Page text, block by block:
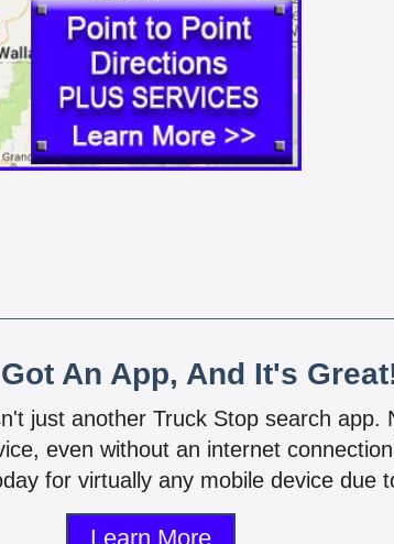
An App, And It's
just another Truck Stop search
even without an internet
for virtually any mobile device due
Learn More